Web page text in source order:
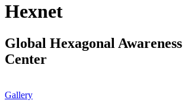
Hexnet
Global Hexagonal Awareness
Center
Gallery